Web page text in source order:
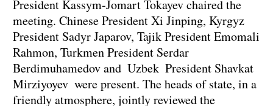
President Kassym-Jomart Tokayev chaired the
meeting. Chinese President Xi Jinping, Kyrgyz
President Sadyr Japarov, Tajik President Emomali
Rahmon, Turkmen President Serdar
Berdimuhamedov and Uzbek President Shavkat
Mirziyoyev were present. The heads of state, in a
friendly atmosphere, jointly reviewed the